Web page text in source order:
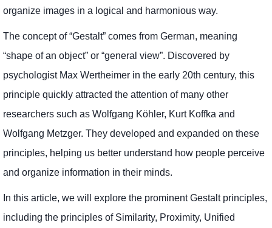
organize images in a logical and harmonious way.
The concept of “Gestalt” comes from German, meaning
“shape of an object” or “general view”. Discovered by
psychologist Max Wertheimer in the early 20th century, this
principle quickly attracted the attention of many other
researchers such as Wolfgang Köhler, Kurt Koffka and
Wolfgang Metzger. They developed and expanded on these
principles, helping us better understand how people perceive
and organize information in their minds.
In this article, we will explore the prominent Gestalt principles,
including the principles of Similarity, Proximity, Unified